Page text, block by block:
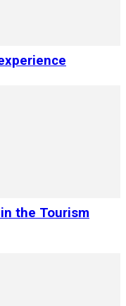
the Tourism